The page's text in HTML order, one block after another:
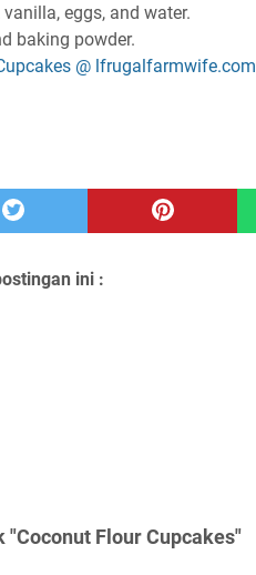
eggs, and water.
baking powder.
@ lfrugalfarmwife.com
ini :
Flour Cupcakes"